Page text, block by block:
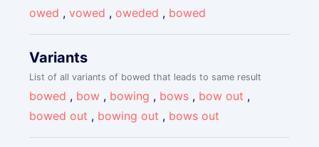
owed ,vowed , oweded , bowed
Variants
List of all variants of bowed that leads to same result
bowed , bow , bowing , bows , bow out ,
bowed out , bowing out , bows out